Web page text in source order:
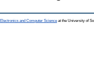
and Computer Science at the University of